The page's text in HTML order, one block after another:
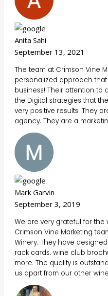
Anita Sahi
September 13, 2021
The team at Crimson Vine
personalized approach
business! Their attention
the Digital strategies that
very positive results. They
agency. They are a
Mark Garvin
September 3, 2019
We are very grateful for the
Crimson Vine Marketing
Winery. They have
rack cards. wine club
more. The quality is
us apart from our other